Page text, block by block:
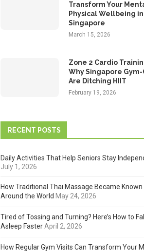
Transform Your
Physical Wellbeing in
Singapore
March 15, 2026
Zone 2 Cardio
Why Singapore
Are Ditching HIIT
February 19, 2026
RECENT POSTS
Daily Activities That Help Seniors Stay
July 1, 2026
How Traditional Thai Massage Became Known
Around the World May 24, 2026
Tired of Tossing and Turning? Here’s How to Fall
Asleep FasterApril 2, 2026
How Regular Gym Visits Can Transform Your